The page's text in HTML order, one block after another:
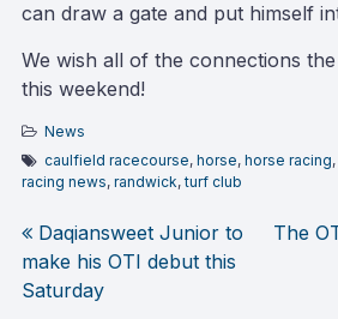
can draw a gate and put himself
We wish all of the connections
this weekend!
News
caulfield racecourse, horse, horse racing,
racing news, randwick,turf club
Post
navigation
Daqiansweet Junior to
make his OTI debut this
Saturday
The